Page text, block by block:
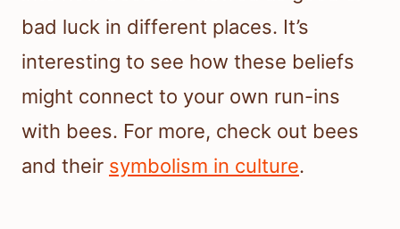
bad luck in different places. It’s
interesting to see how these beliefs
might connect to your own run-ins
with bees. For more, check out bees
and their symbolism in culture.